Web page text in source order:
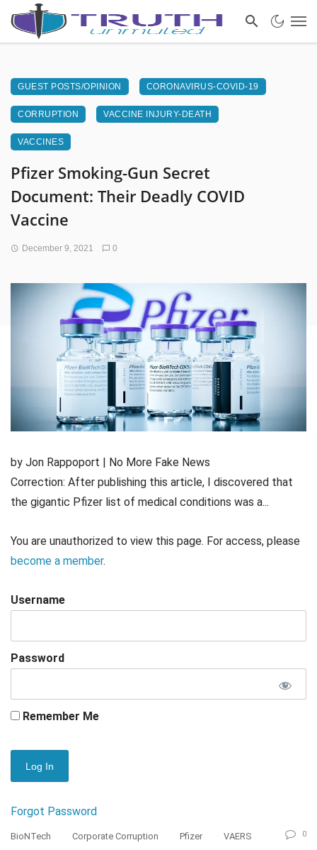
GUEST POSTS/OPINION CORONAVIRUS-COVID-19
CORRUPTION VACCINE INJURY-DEATH
VACCINES
Pfizer Smoking-Gun Secret
Document: Their Deadly COVID
Vaccine
December 9, 2021 0
by Jon Rappoport | No More Fake News
Correction: After publishing this article, I discovered that
the gigantic Pfizer list of medical conditions was a...
You are unauthorized to view this page. For access, please
become a member.
Username
Password
Remember Me
Forgot Password
BioNTech Corporate Corruption Pfizer VAERS 0